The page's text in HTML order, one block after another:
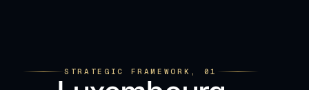
STRATEGIC FRAMEWORK, 01